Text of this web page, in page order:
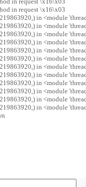
in request \x16\x03
in <module
in <module
in <module
in <module
in <module
in <module
in <module
in <module
in <module
in <module
in <module
in <module